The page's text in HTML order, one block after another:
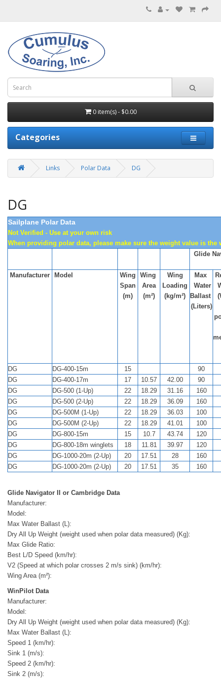
0 item(s) - $0.00
Categories
Links Polar Data DG
DG
Sailplane Polar Data
Not Verified - Use at your own risk
When providing polar data, please make sure the weight value is the
Glide
Manufacturer Model
Wing
Span
(m)
Wing
Area
(m²)
Wing
Loading
(kg/m²)
Max
Water
Ballast
(Liters)
DG DG-400-15m 15
90
DG
DG-400-17m 17 10.57 42.00
90
DG
DG-500 (1-Up) 22 18.29 31.16
160
DG
DG-500 (2-Up) 22 18.29 36.09
160
DG
DG-500M (1-Up) 22 18.29 36.03
100
DG
DG-500M (2-Up) 22 18.29 41.01
100
DG
DG-800-15m 15 10.7 43.74
120
DG
DG-800-18m winglets 18 11.81 39.97
120
DG
DG-1000-20m (2-Up) 20 17.51 28
160
DG
DG-1000-20m (2-Up) 20 17.51 35 160
Glide Navigator II or Cambridge Data
Manufacturer:
Model:
Max Water Ballast (L):
Dry All Up Weight (weight used when polar data measured) (Kg):
Max Glide Ratio:
Best L/D Speed (km/hr):
V2 (Speed at which polar crosses 2 m/s sink) (km/hr):
Wing Area (m²):
WinPilot Data
Manufacturer:
Model:
Dry All Up Weight (weight used when polar data measured) (Kg):
Max Water Ballast (L):
Speed 1 (km/hr):
Sink 1 (m/s):
Speed 2 (km/hr):
Sink 2 (m/s):